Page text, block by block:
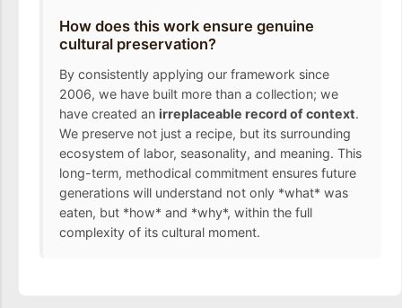
How does this work ensure genuine
cultural preservation?
By consistently applying our framework since
2006, we have built more than a collection; we
have created an irreplaceable record of context.
We preserve not just a recipe, but its surrounding
ecosystem of labor, seasonality, and meaning. This
long-term, methodical commitment ensures future
generations will understand not only *what* was
eaten, but *how* and *why*, within the full
complexity of its cultural moment.